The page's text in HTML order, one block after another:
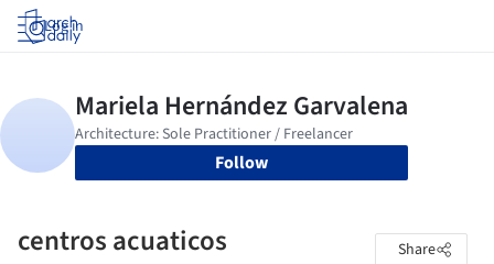
Log in
Follow
centros acuaticos Share